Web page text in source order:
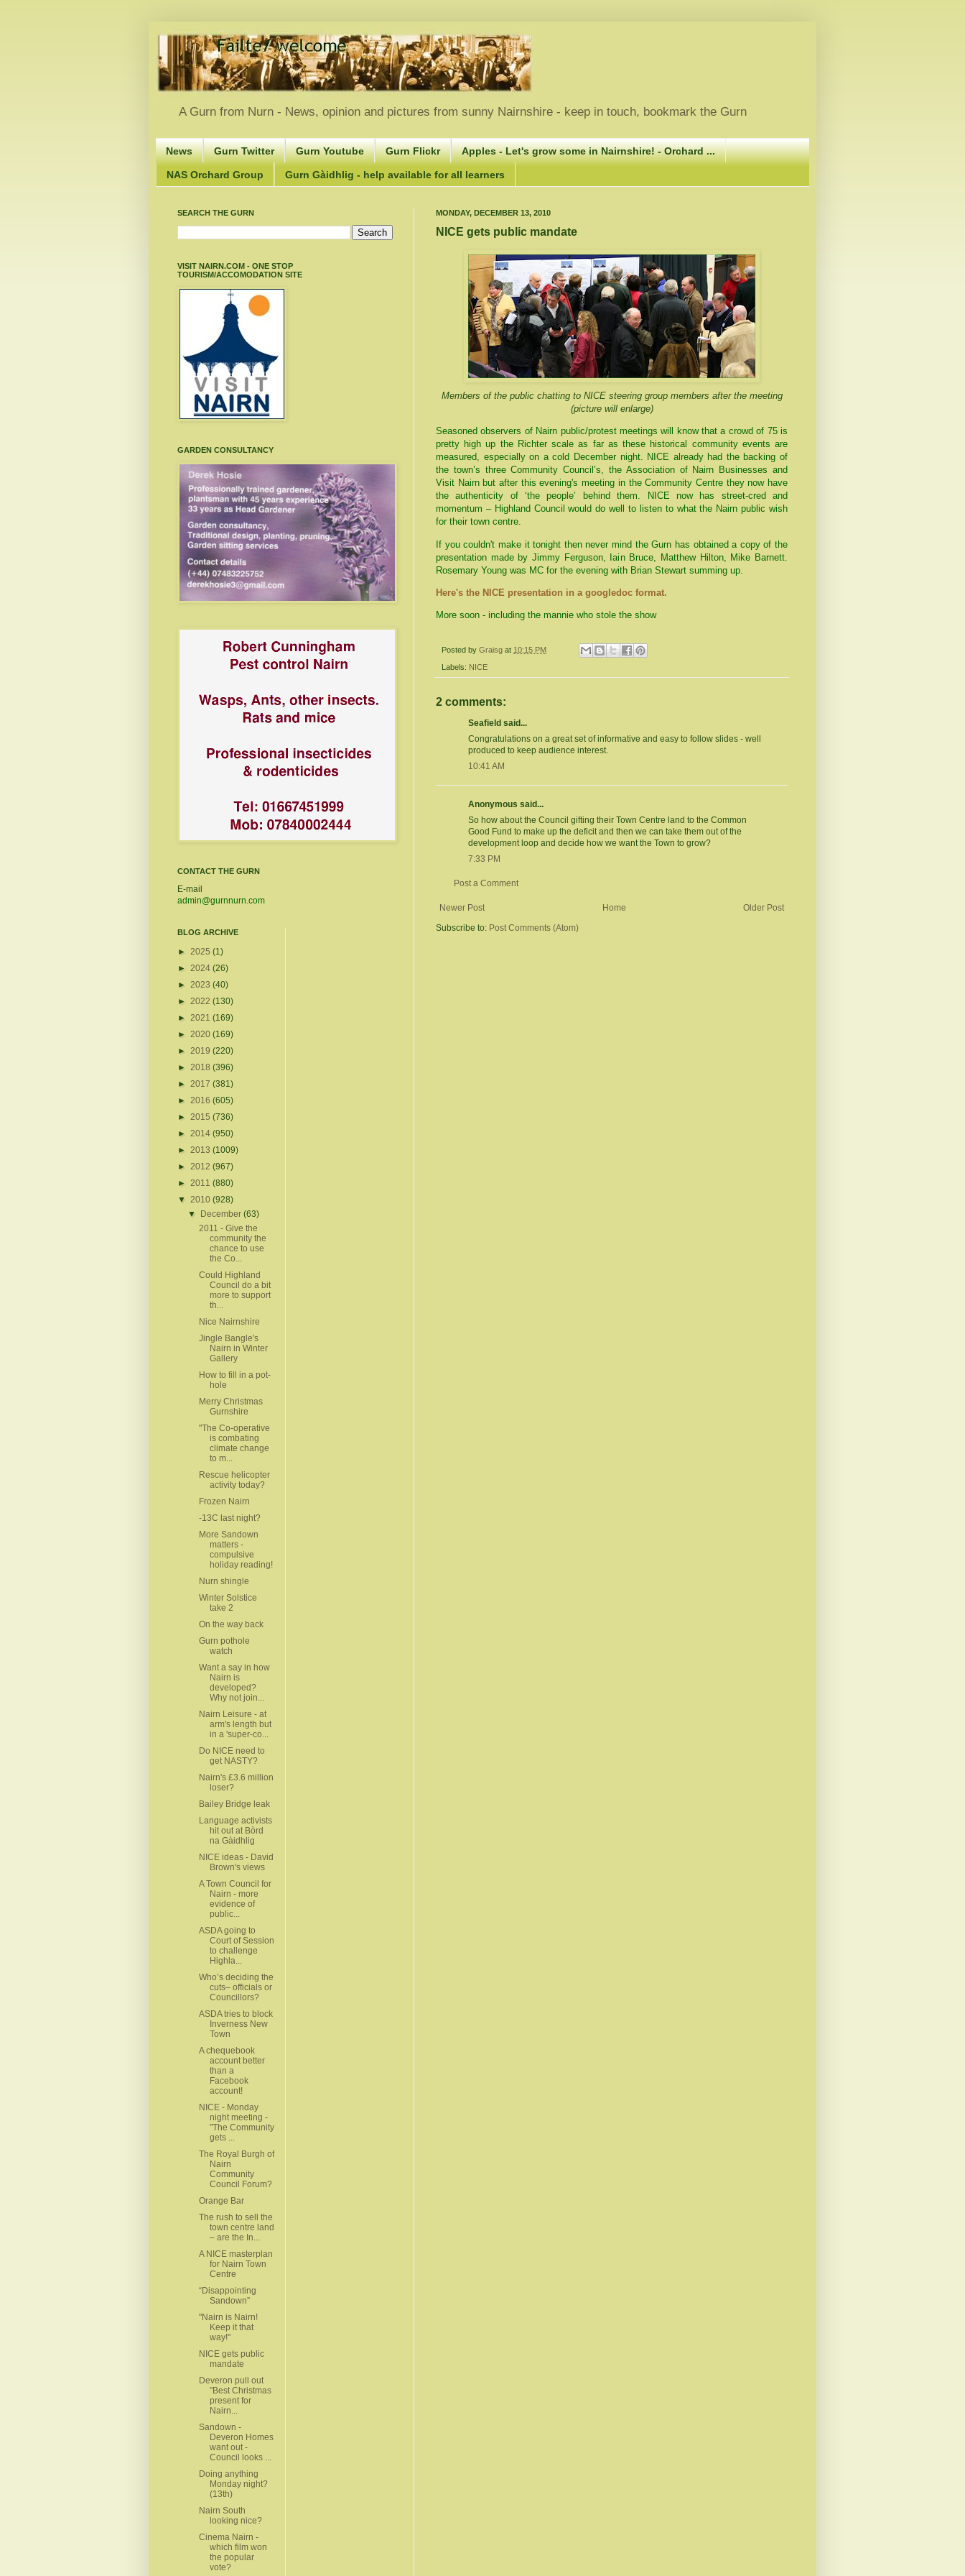
A Gurn from Nurn - News, opinion and pictures from sunny Nairnshire - keep in touch, bookmark the Gurn
News Gurn Twitter Gurn Youtube Gurn Flickr Apples - Let's grow some in Nairnshire! - Orchard ...
NAS Orchard Group Gurn Gàidhlig - help available for all learners
MONDAY, DECEMBER 13, 2010
NICE gets public mandate
Members of the public chatting to NICE steering group members after the meeting
(picture will enlarge)
Seasoned observers of Nairn public/protest meetings will know that a crowd of 75 is
pretty high up the Richter scale as far as these historical community events are
measured, especially on a cold December night. NICE already had the backing of
the town’s three Community Council’s, the Association of Nairn Businesses and
Visit Nairnbut after this evening's meeting in the Community Centre they now have
the authenticity of ‘the people’ behind them. NICE now has street-cred and
momentum – Highland Council would do well to listen to what the Nairn public wish
for their town centre.
If you couldn't make it tonight then never mind the Gurn has obtained a copy of the
presentation made by Jimmy Ferguson, Iain Bruce, Matthew Hilton, Mike Barnett.
Rosemary Young was MC for the evening with Brian Stewart summing up.
Here's the NICE presentation in a googledoc format.
More soon - including the mannie who stole the show
Posted by Graisg at 10:15 PM
Labels: NICE
2 comments:
Seafield said...
Congratulations on a great set of informative and easy to follow slides - well
produced to keep audience interest.
10:41 AM
Anonymous said...
So how about the Council gifting their Town Centre land to the Common
Good Fund to make up the deficit and then we can take them out of the
development loop and decide how we want the Town to grow?
7:33 PM
Post a Comment
Newer Post Older Post
Home
Subscribe to: Post Comments (Atom)
SEARCH THE GURN
VISIT NAIRN.COM - ONE STOP
TOURISM/ACCOMODATION SITE
GARDEN CONSULTANCY
CONTACT THE GURN
E-mail
admin@gurnnurn.com
BLOG ARCHIVE
► 2025 (1)
► 2024 (26)
► 2023 (40)
► 2022 (130)
► 2021 (169)
► 2020 (169)
► 2019 (220)
► 2018 (396)
► 2017 (381)
► 2016 (605)
► 2015 (736)
► 2014 (950)
► 2013 (1009)
► 2012 (967)
► 2011 (880)
▼ 2010 (928)
▼
December(63)
2011 - Give the
community the
chance to use
the Co...
Could Highland
Council do a bit
more to support
th...
Nice Nairnshire
Jingle Bangle's
Nairn in Winter
Gallery
How to fill in a pot-
hole
Merry Christmas
Gurnshire
"The Co-operative
is combating
climate change
to m...
Rescue helicopter
activity today?
Frozen Nairn
-13C last night?
More Sandown
matters -
compulsive
holiday reading!
Nurn shingle
Winter Solstice
take 2
On the way back
Gurn pothole
watch
Want a say in how
Nairn is
developed?
Why not join...
Nairn Leisure - at
arm's length but
in a 'super-co...
Do NICE need to
get NASTY?
Nairn's £3.6 million
loser?
Bailey Bridge leak
Language activists
hit out at Bòrd
na Gàidhlig
NICE ideas - David
Brown's views
A Town Council for
Nairn - more
evidence of
public...
ASDA going to
Court of Session
to challenge
Highla...
Who’s deciding the
cuts– officials or
Councillors?
ASDA tries to block
Inverness New
Town
A chequebook
account better
than a
Facebook
account!
NICE - Monday
night meeting -
"The Community
gets ...
The Royal Burgh of
Nairn
Community
Council Forum?
Orange Bar
The rush to sell the
town centre land
– are the In...
A NICE masterplan
for Nairn Town
Centre
“Disappointing
Sandown”
"Nairn is Nairn!
Keep it that
way!"
NICE gets public
mandate
Deveron pull out
"Best Christmas
present for
Nairn...
Sandown -
Deveron Homes
want out -
Council looks ...
Doing anything
Monday night?
(13th)
Nairn South
looking nice?
Cinema Nairn -
which film won
the popular
vote?